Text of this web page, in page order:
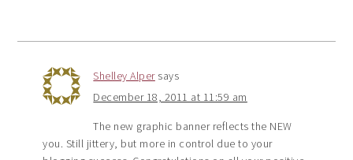
Shelley Alper says
December 18, 2011 at 11:59 am
The new graphic banner reflects the NEW
you. Still jittery, but more in control due to your